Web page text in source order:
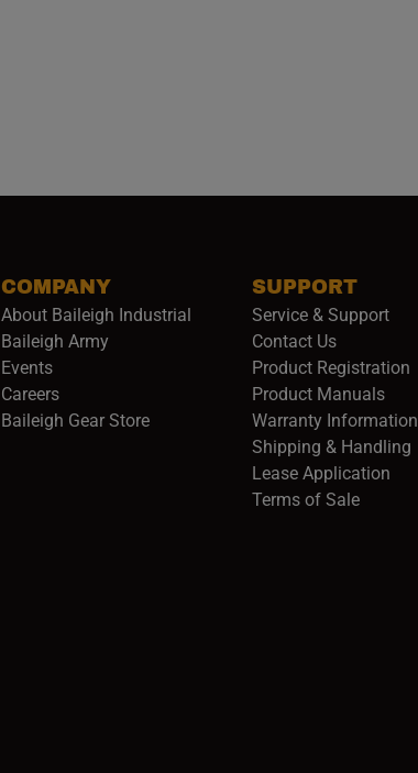
COMPANY
About Baileigh Industrial
Baileigh Army(opens in a new window)
Events
Careers(opens in a new window)
Baileigh Gear Store(opens in a new window)
SUPPORT
Service & Support
Contact Us
Product Registration
Product Manuals
Warranty Information
Shipping & Handling
Lease Application
Terms of Sale